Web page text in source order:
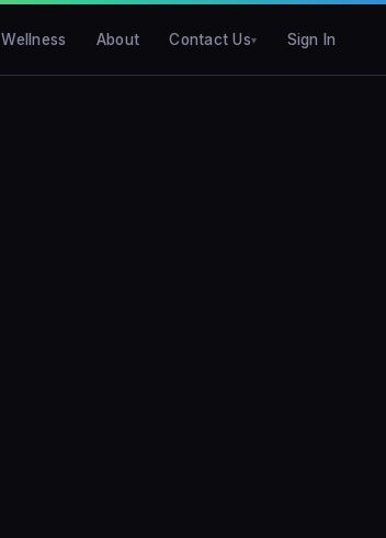
Wellness About Contact Us Sign In